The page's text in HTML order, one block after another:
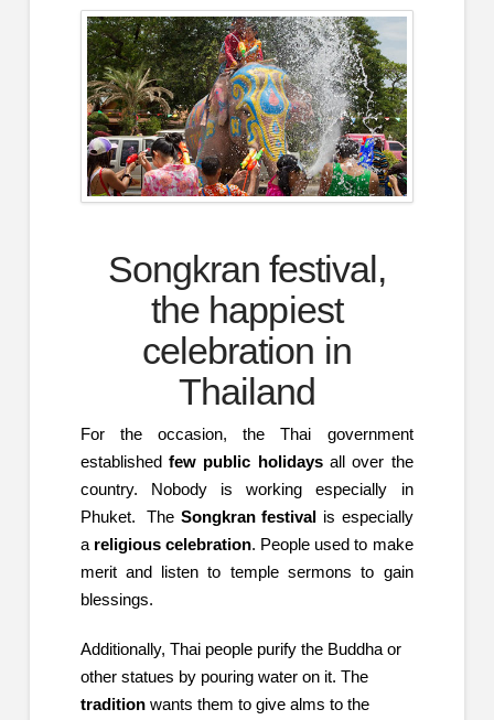
Songkran festival,
the happiest
celebration in
Thailand
For the occasion, the Thai government
established few public holidaysall over the
country. Nobody is working especially in
Phuket. The Songkran festivalis especially
a religious celebration. People used to make
merit and listen to temple sermons to gain
blessings.
Additionally, Thai people purify the Buddha or
other statues by pouring water on it. The
traditionwants them to give alms to the